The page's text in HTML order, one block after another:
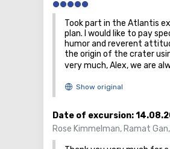
Took part in the Atlantis
plan. I would like to pay
humor and reverent
the origin of the crater
very much, Alex, we are
Date of excursion:
Rose Kimmelman, Ramat Gan,